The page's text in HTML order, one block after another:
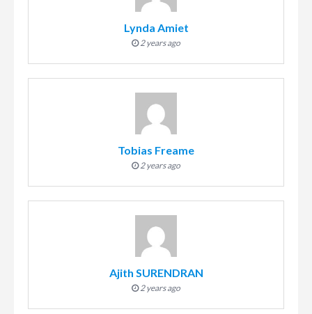
Lynda Amiet
2 years ago
Tobias Freame
2 years ago
Ajith SURENDRAN
2 years ago